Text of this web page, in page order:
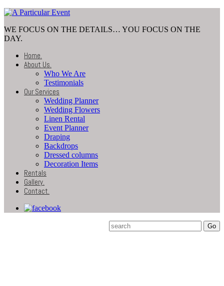
WE FOCUS ON THE DETAILS… YOU FOCUS ON THE
DAY.
Home.
About Us.
Who We Are
Testimonials
Our Services
Wedding Planner
Wedding Flowers
Linen Rental
Event Planner
Draping
Backdrops
Dressed columns
Decoration Items
Rentals
Gallery.
Contact.